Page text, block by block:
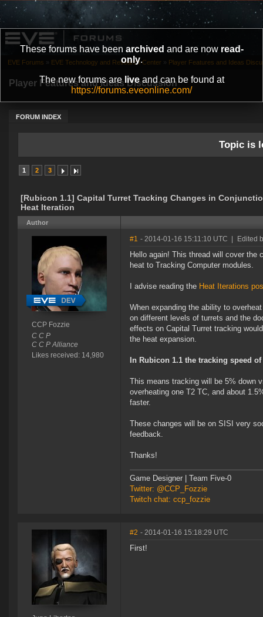
These forums have been archived and are now read-
only.
The new forums are liveand can be found at
https://forums.eveonline.com/
Player Features and Ideas Discussion
FORUM INDEX
EVE Forums » EVE Technology and Research Center » Player Features and Ideas
Topic is
1 2 3
[Rubicon 1.1] Capital Turret Tracking Changes in
Heat Iteration
Author
CCP Fozzie
C C P
C C P Alliance
Likes received: 14,980
#1 - 2014-01-16 15:11:10 UTC Edited
Hello again! This thread will cover
heat to Tracking Computer modules.
I advise reading the Heat Iterations
When expanding the ability to
on different levels of turrets and the
effects on Capital Turret tracking
the heat expansion.
In Rubicon 1.1 the tracking speed
This means tracking will be 5% down
overheating one T2 TC, and about
faster.
These changes will be on SISI very
feedback.
Thanks!
Game Designer | Team Five-0
Twitter: @CCP_Fozzie
Twitch chat: ccp_fozzie
#2 - 2014-01-16 15:18:29 UTC
First!